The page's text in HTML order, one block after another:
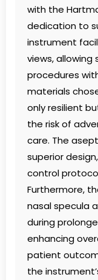
with the
dedication to
instrument
views,
procedures
materials
only resilient
the risk of
care. The
superior
control
Furthermore,
nasal specula
during
enhancing
patient
the